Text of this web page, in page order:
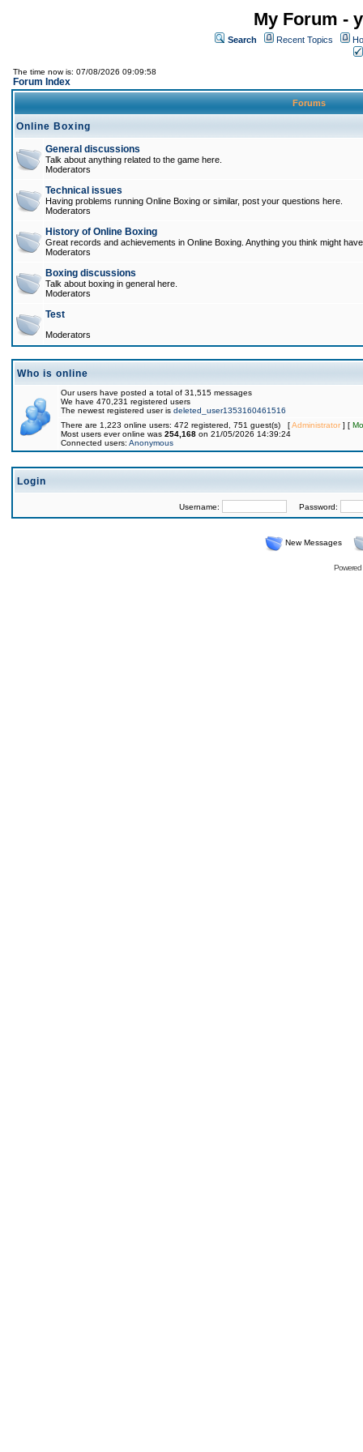
My Forum -
Search Recent Topics
The time now is: 07/08/2026 09:09:58
Forum Index
Forums
Online Boxing
General discussions
Talk about anything related to the game here.
Moderators
Technical issues
Having problems running Online Boxing or similar, post your questions here.
Moderators
History of Online Boxing
Great records and achievements in Online Boxing. Anything you think might
Moderators
Boxing discussions
Talk about boxing in general here.
Moderators
Test
Moderators
Who is online
Our users have posted a total of 31,515 messages
We have 470,231 registered users
The newest registered user is deleted_user1353160461516
There are 1,223 online users: 472 registered, 751 guest(s) [Administrator] [
Most users ever online was 254,168 on 21/05/2026 14:39:24
Connected users: Anonymous
Login
Username: Password:
New Messages